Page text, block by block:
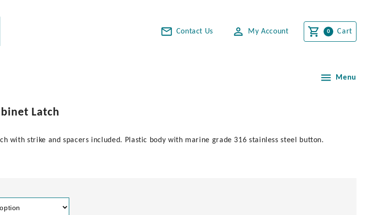
Contact Us My Account Cart
Menu
Latch
with strike and spacers included. Plastic body with marine grade 316 stainless steel button.